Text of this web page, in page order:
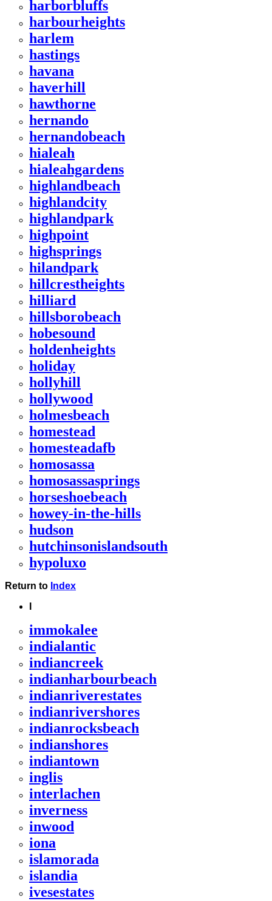
harborbluffs
harbourheights
harlem
hastings
havana
haverhill
hawthorne
hernando
hernandobeach
hialeah
hialeahgardens
highlandbeach
highlandcity
highlandpark
highpoint
highsprings
hilandpark
hillcrestheights
hilliard
hillsborobeach
hobesound
holdenheights
holiday
hollyhill
hollywood
holmesbeach
homestead
homesteadafb
homosassa
homosassasprings
horseshoebeach
howey-in-the-hills
hudson
hutchinsonislandsouth
hypoluxo
Return to Index
immokalee
indialantic
indiancreek
indianharbourbeach
indianriverestates
indianrivershores
indianrocksbeach
indianshores
indiantown
inglis
interlachen
inverness
inwood
iona
islamorada
islandia
ivesestates